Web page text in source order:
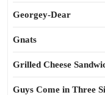
Georgey-Dear
Gnats
Grilled Cheese
Guys Come in Three